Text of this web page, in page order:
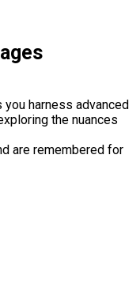
harness advanced
the nuances
are remembered for